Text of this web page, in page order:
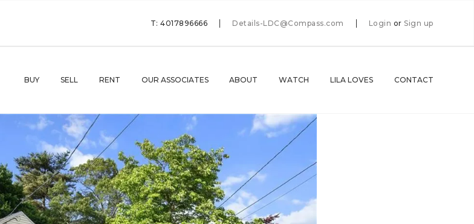
T: 4017896666 Details-LDC@Compass.com Login or Sign up
BUY SELL RENT OUR ASSOCIATES ABOUT WATCH LILA LOVES CONTACT